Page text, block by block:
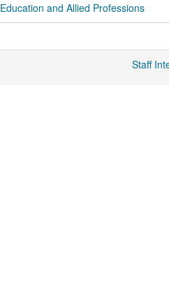
Education and Allied Professions
Staff